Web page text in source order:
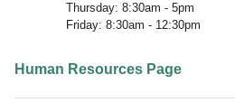
Thursday: 8:30am - 5pm
Friday: 8:30am - 12:30pm
Human Resources Page